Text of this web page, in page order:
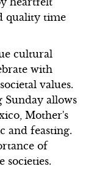
quality time
cultural
with
values.
Sunday allows
Mother's
and feasting.
of
societies.